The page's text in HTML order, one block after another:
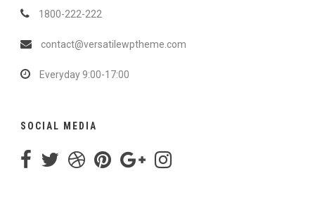
1800-222-222
contact@versatilewptheme.com
Everyday 9:00-17:00
SOCIAL MEDIA